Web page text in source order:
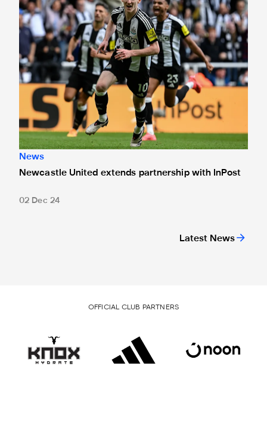
Latest News
News
Newcastle United extends partnership with InPost
02 Dec 24
OFFICIAL CLUB PARTNERS